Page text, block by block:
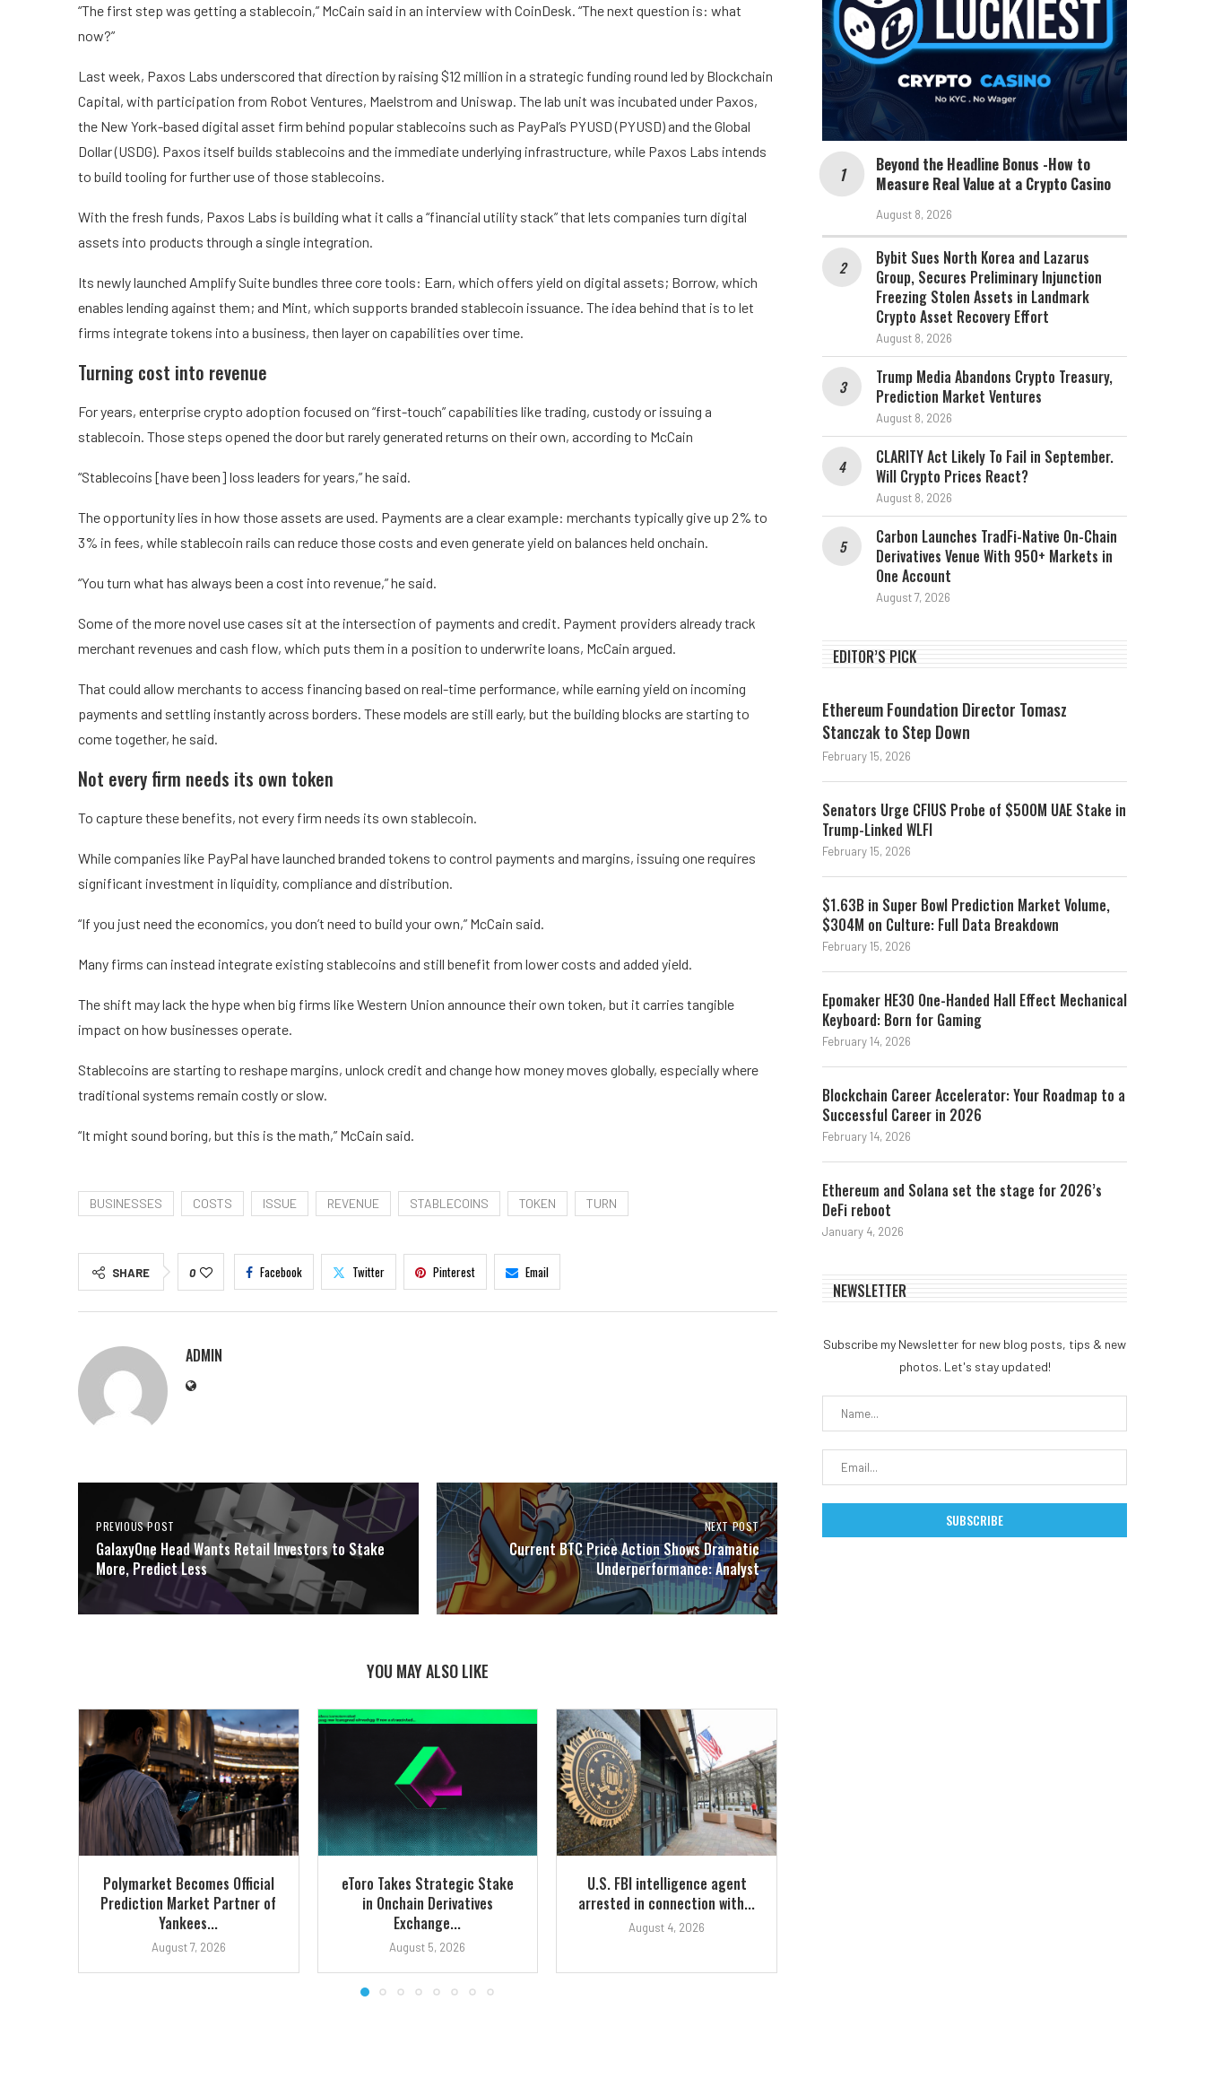
“The first step was getting a stablecoin,” McCain said in an interview with CoinDesk. “The next question is: what
now?”
Last week, Paxos Labs underscored that direction by raising $12 million in a strategic funding round led by Blockchain
Capital, with participation from Robot Ventures, Maelstrom and Uniswap. The lab unit was incubated under Paxos,
the New York-based digital asset firm behind popular stablecoins such as PayPal’s PYUSD (PYUSD) and the Global
Dollar (USDG). Paxos itself builds stablecoins and the immediate underlying infrastructure, while Paxos Labs intends
to build tooling for further use of those stablecoins.
With the fresh funds, Paxos Labs is building what it calls a “financial utility stack” that lets companies turn digital
assets into products through a single integration.
Its newly launched Amplify Suite bundles three core tools: Earn, which offers yield on digital assets; Borrow, which
enables lending against them; and Mint, which supports branded stablecoin issuance. The idea behind that is to let
firms integrate tokens into a business, then layer on capabilities over time.
Turning cost into revenue
For years, enterprise crypto adoption focused on “first-touch” capabilities like trading, custody or issuing a
stablecoin. Those steps opened the door but rarely generated returns on their own, according to McCain
“Stablecoins [have been] loss leaders for years,” he said.
The opportunity lies in how those assets are used. Payments are a clear example: merchants typically give up 2% to
3% in fees, while stablecoin rails can reduce those costs and even generate yield on balances held onchain.
“You turn what has always been a cost into revenue,” he said.
Some of the more novel use cases sit at the intersection of payments and credit. Payment providers already track
merchant revenues and cash flow, which puts them in a position to underwrite loans, McCain argued.
That could allow merchants to access financing based on real-time performance, while earning yield on incoming
payments and settling instantly across borders. These models are still early, but the building blocks are starting to
come together, he said.
Not every firm needs its own token
To capture these benefits, not every firm needs its own stablecoin.
While companies like PayPal have launched branded tokens to control payments and margins, issuing one requires
significant investment in liquidity, compliance and distribution.
“If you just need the economics, you don’t need to build your own,” McCain said.
Many firms can instead integrate existing stablecoins and still benefit from lower costs and added yield.
The shift may lack the hype when big firms like Western Union announce their own token, but it carries tangible
impact on how businesses operate.
Stablecoins are starting to reshape margins, unlock credit and change how money moves globally, especially where
traditional systems remain costly or slow.
“It might sound boring, but this is the math,” McCain said.
BUSINESSES COSTS ISSUE REVENUE STABLECOINS TOKEN TURN
SHARE 0 Facebook Twitter Pinterest Email
ADMIN
PREVIOUS POST
GalaxyOne Head Wants Retail Investors to Stake
More, Predict Less
NEXT POST
Current BTC Price Action Shows Dramatic
Underperformance: Analyst
YOU MAY ALSO LIKE
Polymarket Becomes Official
Prediction Market Partner of
Yankees...
August 7, 2026
eToro Takes Strategic Stake
in Onchain Derivatives
Exchange...
August 5, 2026
U.S. FBI intelligence agent
arrested in connection with...
August 4, 2026
Beyond the Headline Bonus -How to
Measure Real Value at a Crypto Casino
August 8, 2026
Bybit Sues North Korea and Lazarus
Group, Secures Preliminary Injunction
Freezing Stolen Assets in Landmark
Crypto Asset Recovery Effort
August 8, 2026
Trump Media Abandons Crypto Treasury,
Prediction Market Ventures
August 8, 2026
CLARITY Act Likely To Fail in September.
Will Crypto Prices React?
August 8, 2026
Carbon Launches TradFi-Native On-Chain
Derivatives Venue With 950+ Markets in
One Account
August 7, 2026
EDITOR’S PICK
Ethereum Foundation Director Tomasz
Stanczak to Step Down
February 15, 2026
Senators Urge CFIUS Probe of $500M UAE Stake in
Trump-Linked WLFI
February 15, 2026
$1.63B in Super Bowl Prediction Market Volume,
$304M on Culture: Full Data Breakdown
February 15, 2026
Epomaker HE30 One-Handed Hall Effect Mechanical
Keyboard: Born for Gaming
February 14, 2026
Blockchain Career Accelerator: Your Roadmap to a
Successful Career in 2026
February 14, 2026
Ethereum and Solana set the stage for 2026’s
DeFi reboot
January 4, 2026
NEWSLETTER
Subscribe my Newsletter for new blog posts, tips & new
photos. Let's stay updated!